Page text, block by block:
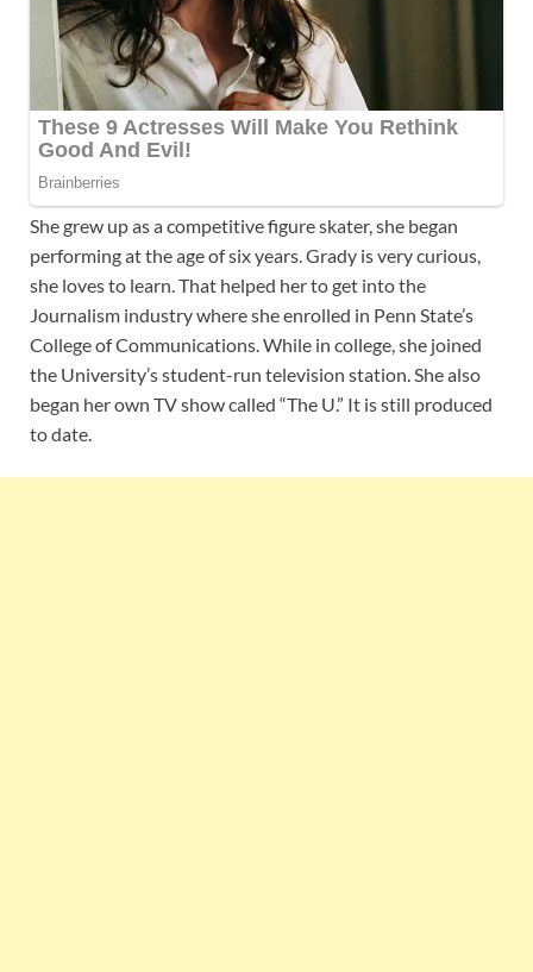
She grew up as a competitive figure skater, she began
performing at the age of six years. Grady is very curious,
she loves to learn. That helped her to get into the
Journalism industry where she enrolled in Penn State’s
College of Communications. While in college, she joined
the University’s student-run television station. She also
began her own TV show called “The U.” It is still produced
to date.